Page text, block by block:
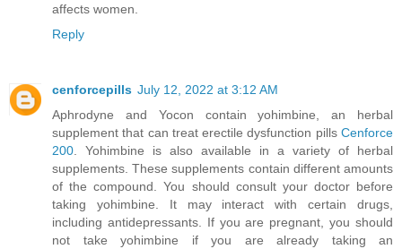
affects women.
Reply
cenforcepills July 12, 2022 at 3:12 AM
Aphrodyne and Yocon contain yohimbine, an herbal
supplement that can treat erectile dysfunction pills Cenforce
200 . Yohimbine is also available in a variety of herbal
supplements. These supplements contain different amounts
of the compound. You should consult your doctor before
taking yohimbine. It may interact with certain drugs,
including antidepressants. If you are pregnant, you should
not take yohimbine if you are already taking an